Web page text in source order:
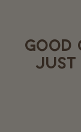
GOOD
JUST